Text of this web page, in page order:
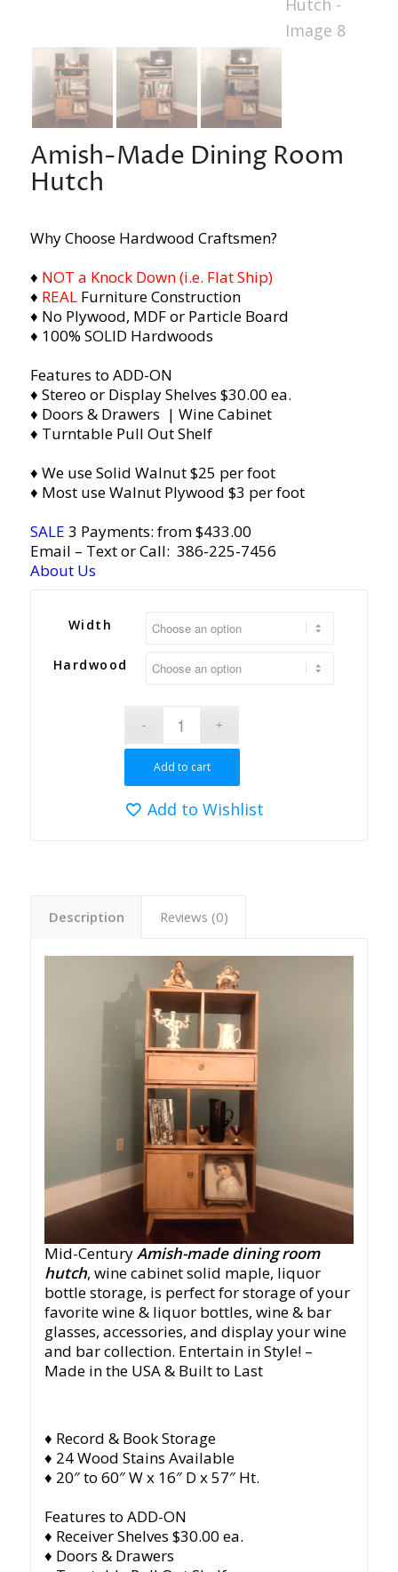
Amish-Made Dining Room
Hutch
Why Choose Hardwood Craftsmen?
♦ NOT a Knock Down (i.e. Flat Ship)
♦ REALFurniture Construction
♦ No Plywood, MDF or Particle Board
♦ 100% SOLID Hardwoods
Features to ADD-ON
♦ Stereo or Display Shelves $30.00 ea.
♦ Doors & Drawers | Wine Cabinet
♦ Turntable Pull Out Shelf
♦ We use Solid Walnut $25 per foot
♦ Most use Walnut Plywood $3 per foot
SALE 3 Payments: from $433.00
Email – Text or Call: 386-225-7456
About Us
Width
Hardwood
Add to cart
Add to Wishlist
Description Reviews (0)
Mid-CenturyAmish-made dining room
hutch, wine cabinet solid maple, liquor
bottle storage, is perfect for storage of your
favorite wine & liquor bottles, wine & bar
glasses, accessories, and display your wine
and bar collection. Entertain in Style!–
Made in the USA & Built to Last
♦ Record & Book Storage
♦ 24 Wood Stains Available
♦ 20″ to 60″ W x 16″ D x 57″ Ht.
Features to ADD-ON
♦ Receiver Shelves $30.00 ea.
♦ Doors & Drawers